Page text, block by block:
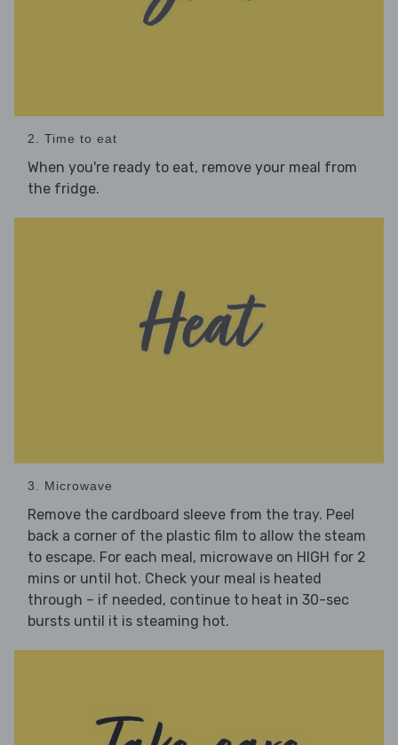
2. Time to eat
When you're ready to eat, remove your meal from
the fridge.
3. Microwave
Remove the cardboard sleeve from the tray. Peel
back a corner of the plastic film to allow the steam
to escape. For each meal, microwave on HIGH for 2
mins or until hot. Check your meal is heated
through – if needed, continue to heat in 30-sec
bursts until it is steaming hot.